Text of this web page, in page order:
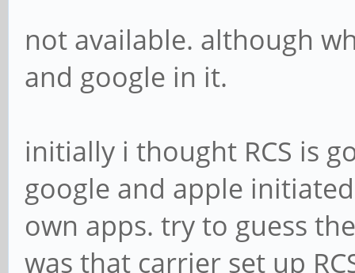
not available. although
and google in it.
initially i thought RCS is
google and apple
own apps. try to guess
was that carrier set up